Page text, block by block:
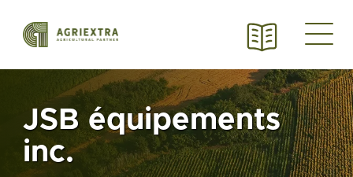
JSB équipements
inc.